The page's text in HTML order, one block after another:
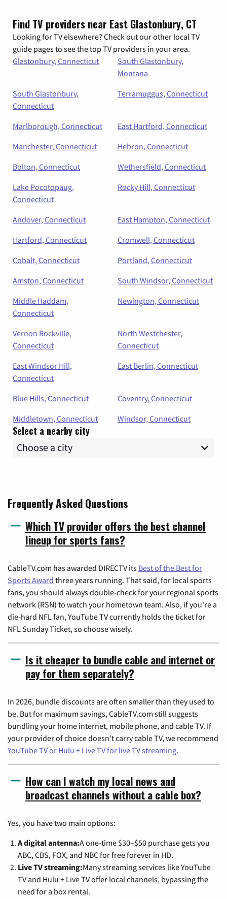
Find TV providers near East Glastonbury, CT
Looking for TV elsewhere? Check out our other local TV
guide pages to see the top TV providers in your area.
Glastonbury, Connecticut
South Glastonbury,
Montana
South Glastonbury,
Connecticut
Terramuggus, Connecticut
Marlborough, Connecticut
East Hartford, Connecticut
Manchester, Connecticut
Hebron, Connecticut
Bolton, Connecticut
Wethersfield, Connecticut
Lake Pocotopaug,
Connecticut
Rocky Hill, Connecticut
Andover, Connecticut
East Hampton, Connecticut
Hartford, Connecticut
Cromwell, Connecticut
Cobalt, Connecticut
Portland, Connecticut
Amston, Connecticut
South Windsor, Connecticut
Middle Haddam,
Connecticut
Newington, Connecticut
Vernon Rockville,
Connecticut
North Westchester,
Connecticut
East Windsor Hill,
Connecticut
East Berlin, Connecticut
Blue Hills, Connecticut
Coventry, Connecticut
Middletown, Connecticut
Windsor, Connecticut
Select a nearby city
Frequently Asked Questions
Which TV provider offers the best channel
lineup for sports fans?
CableTV.com has awarded DIRECTV its Best of the Best for
Sports Award three years running. That said, for local sports
fans, you should always double-check for your regional sports
network (RSN) to watch your hometown team. Also, if you're a
die-hard NFL fan, YouTube TV currently holds the ticket for
NFL Sunday Ticket, so choose wisely.
Is it cheaper to bundle cable and internet or
pay for them separately?
In 2026, bundle discounts are often smaller than they used to
be. But for maximum savings, CableTV.com still suggests
bundling your home internet, mobile phone, and cable TV. If
your provider of choice doesn't carry cable TV, we recommend
YouTube TV or Hulu + Live TV for live TV streaming.
How can I watch my local news and
broadcast channels without a cable box?
Yes, you have two main options:
A digital antenna:A one-time $30–$50 purchase gets you
ABC, CBS, FOX, and NBC for free forever in HD.
Live TV streaming:Many streaming services like YouTube
TV and Hulu + Live TV offer local channels, bypassing the
need for a box rental.